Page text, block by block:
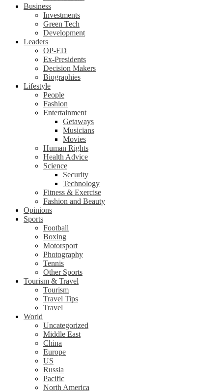
Business
Investments
Green Tech
Development
Leaders
OP-ED
Ex-Presidents
Decision Makers
Biographies
Lifestyle
People
Fashion
Entertainment
Getaways
Musicians
Movies
Human Rights
Health Advice
Science
Security
Technology
Fitness & Exercise
Fashion and Beauty
Opinions
Sports
Football
Boxing
Motorsport
Photography
Tennis
Other Sports
Tourism & Travel
Tourism
Travel Tips
Travel
World
Uncategorized
Middle East
China
Europe
US
Russia
Pacific
North America